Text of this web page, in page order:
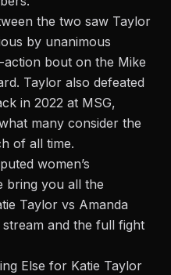
the two saw Taylor
by unanimous
bout on the Mike
Taylor also defeated
in 2022 at MSG,
many consider the
of all time.
women’s
bring you all the
Taylor vs Amanda
and the full fight
Else for Katie Taylor